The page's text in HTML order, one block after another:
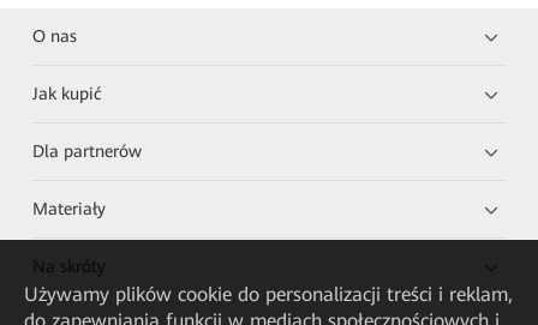
O nas
Jak kupić
Dla partnerów
Materiały
Na skróty
Używamy plików cookie do personalizacji treści i reklam,